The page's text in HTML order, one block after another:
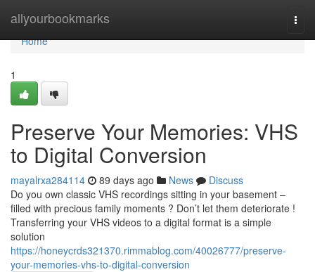
allyourbookmarks
Home
Home
1
Preserve Your Memories: VHS
to Digital Conversion
mayalrxa284114 89 days ago News
Discuss
Do you own classic VHS recordings sitting in your basement –
filled with precious family moments ? Don’t let them deteriorate !
Transferring your VHS videos to a digital format is a simple
solution
https://honeycrds321370.rimmablog.com/40026777/preserve-
your-memories-vhs-to-digital-conversion